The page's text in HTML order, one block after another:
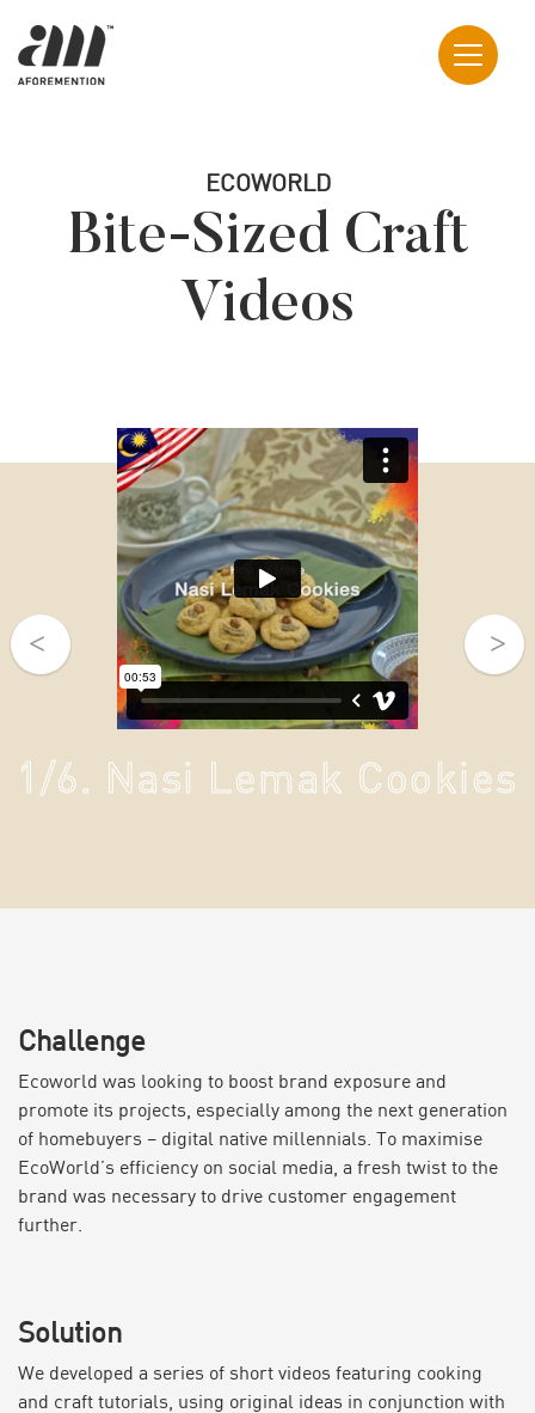
ECOWORLD
Bite-Sized Craft
Videos
1/6. Nasi Lemak Cookies
Challenge
Ecoworld was looking to boost brand exposure and
promote its projects, especially among the next generation
of homebuyers – digital native millennials. To maximise
EcoWorld’s efficiency on social media, a fresh twist to the
brand was necessary to drive customer engagement
further.
Solution
We developed a series of short videos featuring cooking
and craft tutorials, using original ideas in conjunction with